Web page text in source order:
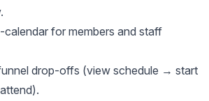
for members and staff
drop-offs (view schedule → start